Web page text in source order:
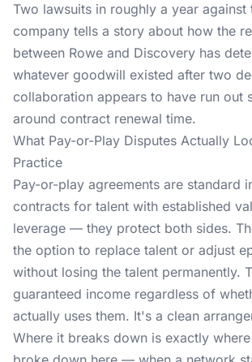
Two lawsuits in roughly a year against
company tells a story about how the
between Rowe and Discovery has
whatever goodwill existed after two
collaboration appears to have run out
around contract renewal time.
What Pay-or-Play Disputes Actually
Practice
Pay-or-play agreements are standard
contracts for talent with established
leverage — they protect both sides.
the option to replace talent or adjust
without losing the talent permanently.
guaranteed income regardless of
actually uses them. It's a clean
Where it breaks down is exactly